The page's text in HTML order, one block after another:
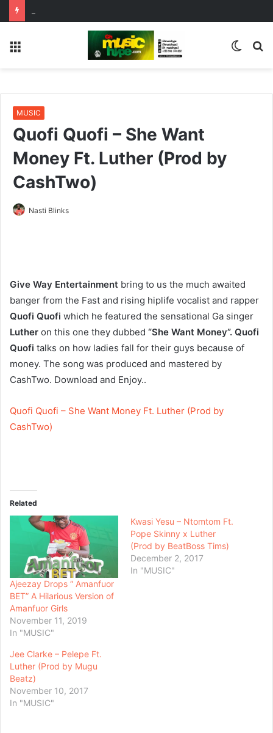
Switch
MUSIC
Quofi Quofi – She Want
Money Ft. Luther (Prod by
CashTwo)
Nasti Blinks
Give Way Entertainment bring to us the much awaited
banger from the Fast and rising hiplife vocalist and rapper
Quofi Quofi which he featured the sensational Ga singer
Luther on this one they dubbed “She Want Money”. Quofi
Quofi talks on how ladies fall for their guys because of
money. The song was produced and mastered by
CashTwo. Download and Enjoy..
Quofi Quofi – She Want Money Ft. Luther (Prod by
CashTwo)
Related
Ajeezay Drops “ Amanfuor
BET” A Hilarious Version of
Amanfuor Girls
November 11, 2019
In "MUSIC"
Kwasi Yesu – Ntomtom Ft.
Pope Skinny x Luther
(Prod by BeatBoss Tims)
December 2, 2017
In "MUSIC"
Jee Clarke – Pelepe Ft.
Luther (Prod by Mugu
Beatz)
November 10, 2017
In "MUSIC"